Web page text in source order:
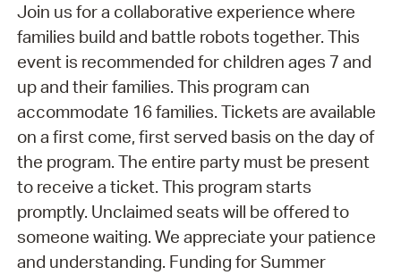
Join us for a collaborative experience where
families build and battle robots together. This
event is recommended for children ages 7 and
up and their families. This program can
accommodate 16 families. Tickets are available
on a first come, first served basis on the day of
the program. The entire party must be present
to receive a ticket. This program starts
promptly. Unclaimed seats will be offered to
someone waiting. We appreciate your patience
and understanding. Funding for Summer